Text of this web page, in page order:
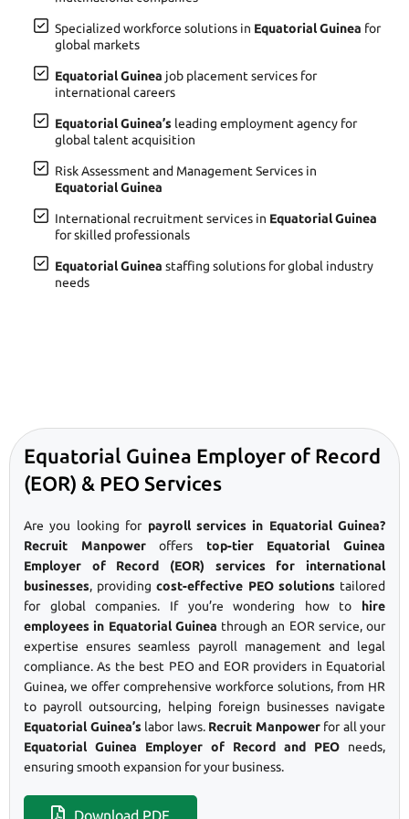
Specialized workforce solutions in Equatorial Guinea for
global markets
Equatorial Guinea job placement services for
international careers
Equatorial Guinea’s leading employment agency for
global talent acquisition
Risk Assessment and Management Services in
Equatorial Guinea
International recruitment services in Equatorial Guinea
for skilled professionals
Equatorial Guinea staffing solutions for global industry
needs
Equatorial Guinea Employer of Record
(EOR) & PEO Services
Are you looking for payroll services in Equatorial Guinea?
Recruit Manpoweroffers top-tier Equatorial Guinea
Employer of Record (EOR) services for international
businesses, providingcost-effective PEO solutionstailored
for global companies. If you’re wondering how to hire
employees in Equatorial Guinea through an EOR service, our
expertise ensures seamless payroll management and legal
compliance. As the best PEO and EOR providers in Equatorial
Guinea, we offer comprehensive workforce solutions, from HR
to payroll outsourcing, helping foreign businesses navigate
Equatorial Guinea’slabor laws. Recruit Manpowerfor all your
Equatorial Guinea Employer of Record and PEO needs,
ensuring smooth expansion for your business.
Download PDF